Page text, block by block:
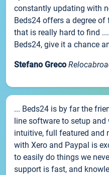
constantly updating with
Beds24 offers a degree
that is really hard to find
Beds24, give it a chance
Stefano Greco
... Beds24 is by far the
line software to setup
intuitive, full featured and
with Xero and Paypal is
to easily do things we
support is fast, and